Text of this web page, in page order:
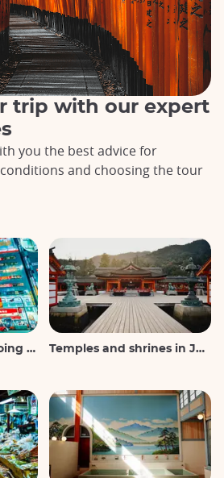
trip with our expert
you the best advice for
and choosing the tour
Temples and shrines in Japan